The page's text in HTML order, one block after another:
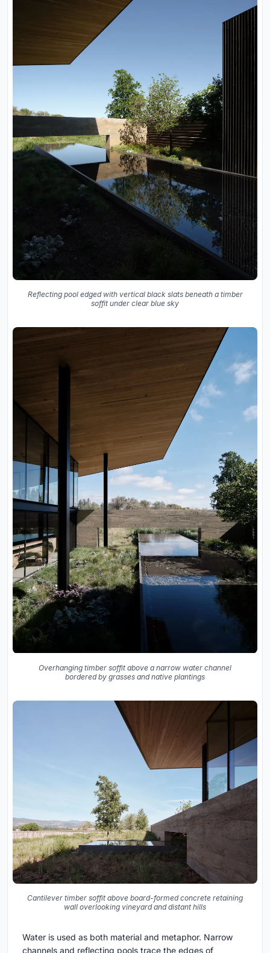
Reflecting pool edged with vertical black slats beneath a timber
soffit under clear blue sky
Overhanging timber soffit above a narrow water channel
bordered by grasses and native plantings
Cantilever timber soffit above board-formed concrete retaining
wall overlooking vineyard and distant hills
Water is used as both material and metaphor. Narrow
channels and reflecting pools trace the edges of